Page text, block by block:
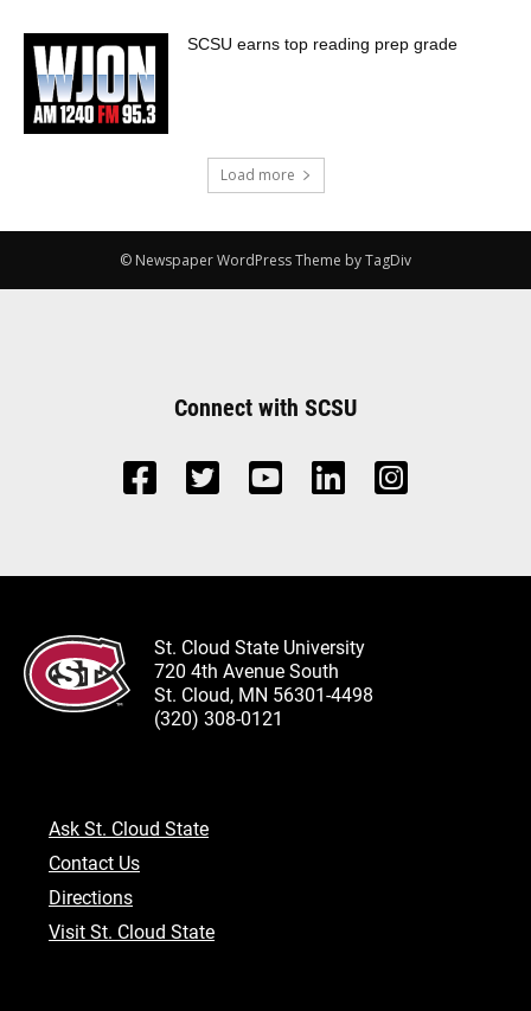
SCSU earns top reading prep grade
Load more
© Newspaper WordPress Theme by TagDiv
Connect with SCSU
St. Cloud State University
720 4th Avenue South
St. Cloud, MN 56301-4498
(320) 308-0121
Ask St. Cloud State
Contact Us
Directions
Visit St. Cloud State